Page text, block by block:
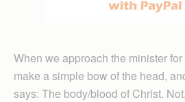
When we approach the minister
make a simple bow of the head,
says: The body/blood of Christ.